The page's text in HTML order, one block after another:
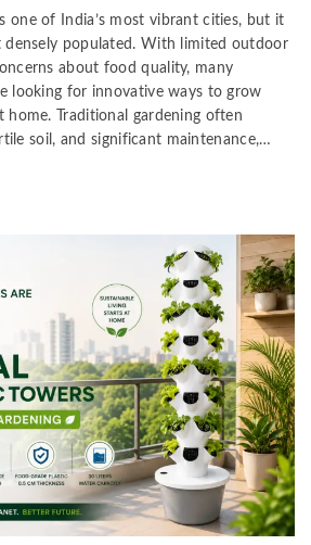
one of India’s most vibrant cities, but it
densely populated. With limited outdoor
about food quality, many
looking for innovative ways to grow
home. Traditional gardening often
soil, and significant maintenance,…